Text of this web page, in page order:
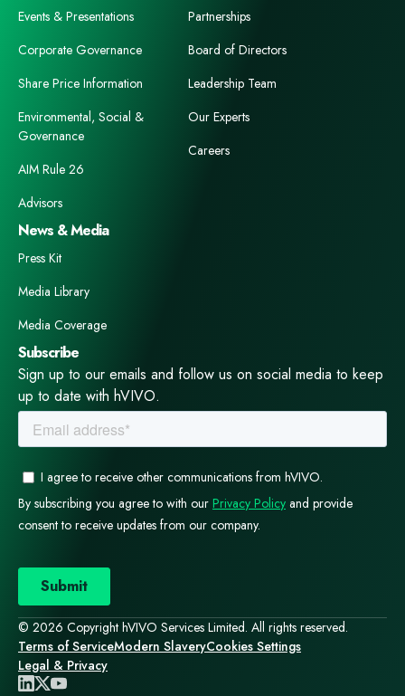
Events & Presentations
Corporate Governance
Share Price Information
Environmental, Social &
Governance
AIM Rule 26
Advisors
Partnerships
Board of Directors
Leadership Team
Our Experts
Careers
News & Media
Press Kit
Media Library
Media Coverage
Subscribe
Sign up to our emails and follow us on social media to keep
up to date with hVIVO.
© 2026 Copyright hVIVO Services Limited. All rights reserved.
Terms of ServiceModern SlaveryCookies Settings
Legal & Privacy